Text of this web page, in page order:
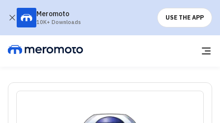
Meromoto
10K+ Downloads
USE THE APP